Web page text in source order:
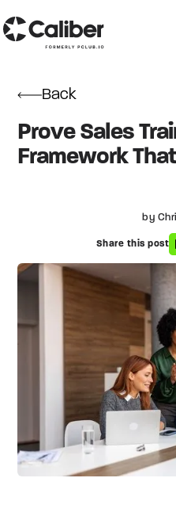
Back
Prove Sales
Framework
by
Share this post